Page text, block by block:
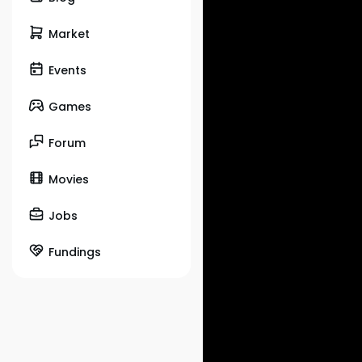
Market
Events
Games
Forum
Movies
Jobs
Fundings